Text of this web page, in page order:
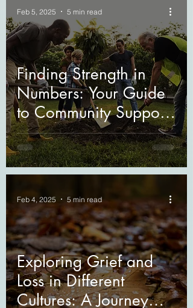
Finding Strength in
Numbers: Your Guide
to Community Support
During Grief
Feb 5, 2025 5 min read
Exploring Grief and
Loss in Different
Cultures: A Journey
Feb 4, 2025 5 min read